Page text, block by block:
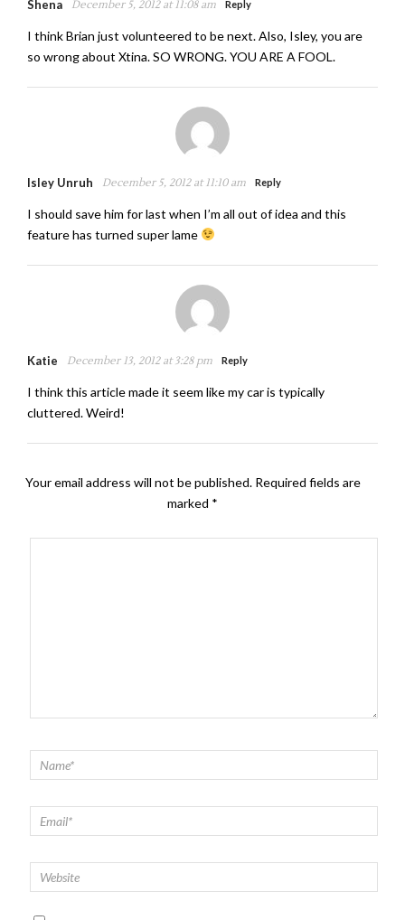
Shena December 5, 2012 at 11:08 am Reply
I think Brian just volunteered to be next. Also, Isley, you are
so wrong about Xtina. SO WRONG. YOU ARE A FOOL.
Isley Unruh December 5, 2012 at 11:10 am Reply
I should save him for last when I’m all out of idea and this
feature has turned super lame
Katie December 13, 2012 at 3:28 pm Reply
I think this article made it seem like my car is typically
cluttered. Weird!
Your email address will not be published. Required fields are
marked *